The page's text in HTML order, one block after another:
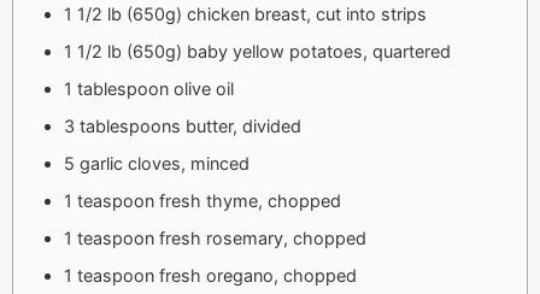
1 1/2 lb (650g) chicken breast, cut into strips
1 1/2 lb (650g) baby yellow potatoes, quartered
1 tablespoon olive oil
3 tablespoons butter, divided
5 garlic cloves, minced
1 teaspoon fresh thyme, chopped
1 teaspoon fresh rosemary, chopped
1 teaspoon fresh oregano, chopped